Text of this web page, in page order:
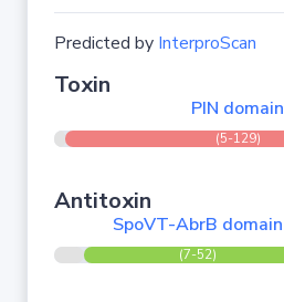
Predicted by InterproScan
Toxin
PIN domain
(5-129)
Antitoxin
SpoVT-AbrB domain
(7-52)